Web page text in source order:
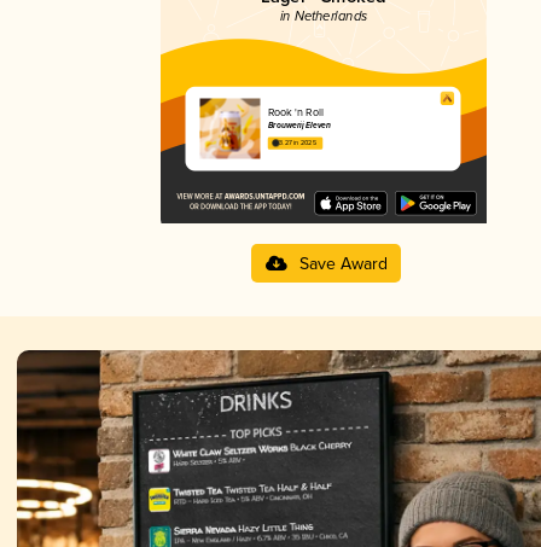
in Netherlands
Rook 'n Roll
Brouwerij Eleven
3.27 in 2025
Save Award